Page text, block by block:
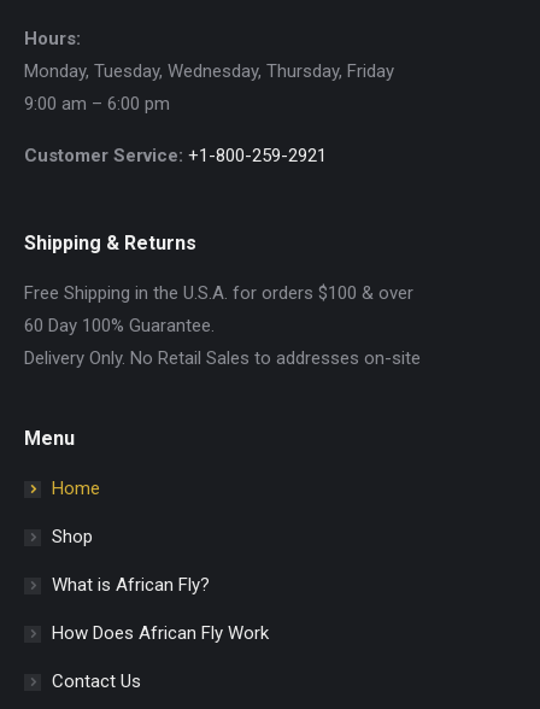
Hours:
Monday, Tuesday, Wednesday, Thursday, Friday
9:00 am – 6:00 pm
Customer Service: +1-800-259-2921
Shipping & Returns
Free Shipping in the U.S.A. for orders $100 & over
60 Day 100% Guarantee.
Delivery Only. No Retail Sales to addresses on-site
Menu
Home
Shop
What is African Fly?
How Does African Fly Work
Contact Us